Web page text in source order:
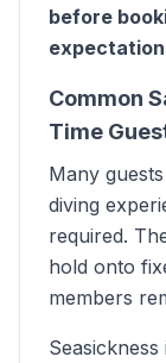
before
Common
Time
Many
diving
required.
hold onto
members